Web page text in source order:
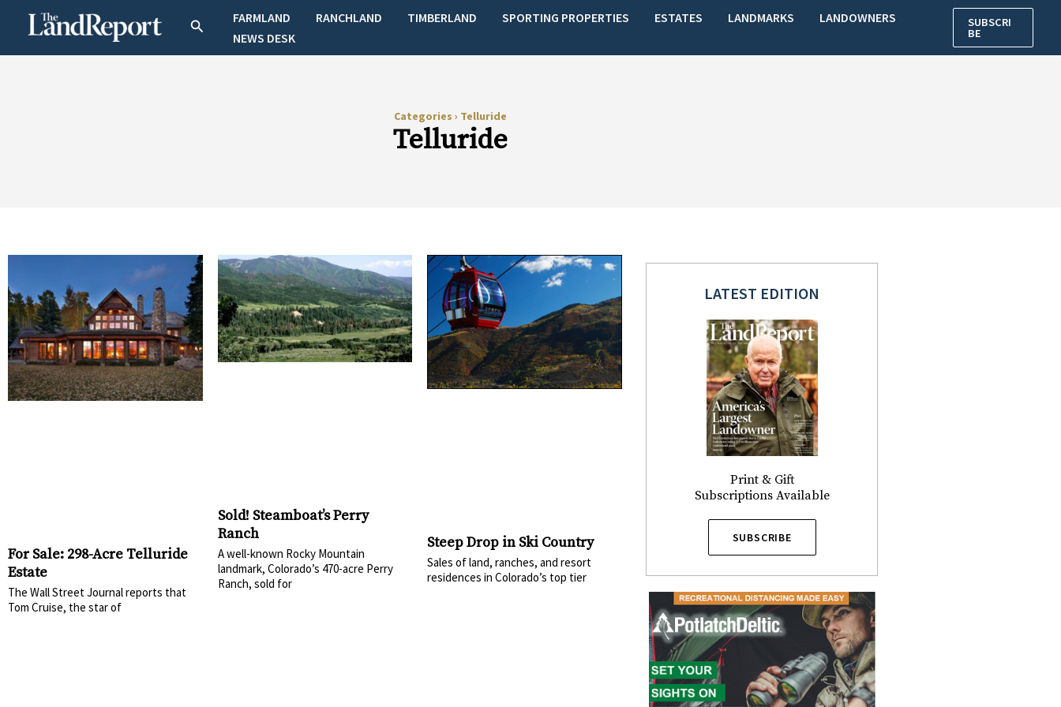
SearchFARMLAND RANCHLAND TIMBERLAND SPORTING PROPERTIES ESTATES LANDMARKS
LANDOWNERS
NEWS DESK
SUBSCRI
BE
Categories › Telluride
Telluride
For Sale: 298-Acre Telluride
Estate
The Wall Street Journal reports that
Tom Cruise, the star of
Sold! Steamboat’s Perry
Ranch
A well-known Rocky Mountain
landmark, Colorado’s 470-acre Perry
Ranch, sold for
Steep Drop in Ski Country
Sales of land, ranches, and resort
residences in Colorado’s top tier
LATEST EDITION
Print & Gift
Subscriptions Available
SUBSCRIBE